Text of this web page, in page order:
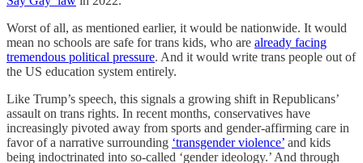
Worst of all, as mentioned earlier, it would be nationwide. It would
mean no schools are safe for trans kids, who are already facing
tremendous political pressure. And it would write trans people out of
the US education system entirely.
Like Trump’s speech, this signals a growing shift in Republicans’
assault on trans rights. In recent months, conservatives have
increasingly pivoted away from sports and gender-affirming care in
favor of a narrative surrounding ‘transgender violence’ and kids
being indoctrinated into so-called ‘gender ideology.’ And through